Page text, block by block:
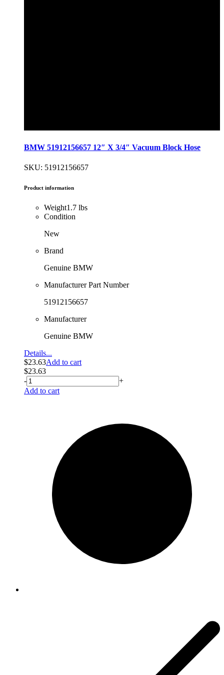
BMW 51912156657 12″ X 3/4″ Vacuum Block Hose
SKU: 51912156657
Product information
Weight1.7 lbs
Condition
New
Brand
Genuine BMW
Manufacturer Part Number
51912156657
Manufacturer
Genuine BMW
Details...
$23.63Add to cart
$23.63
-
+
Add to cart